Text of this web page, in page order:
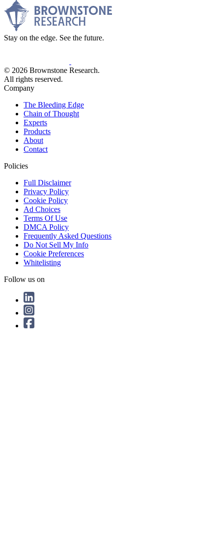
Stay on the edge. See the future.
© 2026 Brownstone Research.
All rights reserved.
Company
The Bleeding Edge
Chain of Thought
Experts
Products
About
Contact
Policies
Full Disclaimer
Privacy Policy
Cookie Policy
Ad Choices
Terms Of Use
DMCA Policy
Frequently Asked Questions
Do Not Sell My Info
Cookie Preferences
Whitelisting
Follow us on